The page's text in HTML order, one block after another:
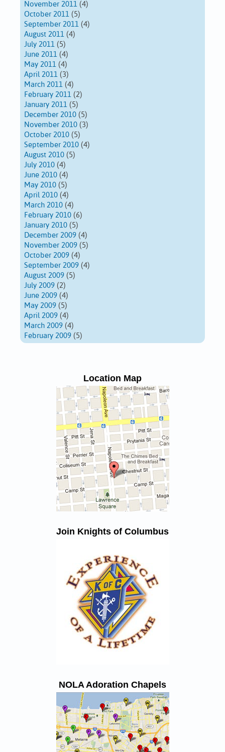
November 2011 (4)
October 2011 (5)
September 2011 (4)
August 2011 (4)
July 2011 (5)
June 2011 (4)
May 2011 (4)
April 2011 (3)
March 2011 (4)
February 2011 (2)
January 2011 (5)
December 2010 (5)
November 2010 (3)
October 2010 (5)
September 2010 (4)
August 2010 (5)
July 2010 (4)
June 2010 (4)
May 2010 (5)
April 2010 (4)
March 2010 (4)
February 2010 (6)
January 2010 (5)
December 2009 (4)
November 2009 (5)
October 2009 (4)
September 2009 (4)
August 2009 (5)
July 2009 (2)
June 2009 (4)
May 2009 (5)
April 2009 (4)
March 2009 (4)
February 2009 (5)
Location Map
Join Knights of Columbus
NOLA Adoration Chapels